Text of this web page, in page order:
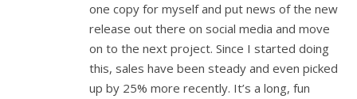
one copy for myself and put news of the new
release out there on social media and move
on to the next project. Since I started doing
this, sales have been steady and even picked
up by 25% more recently. It’s a long, fun